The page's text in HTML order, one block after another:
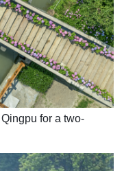
for a two-